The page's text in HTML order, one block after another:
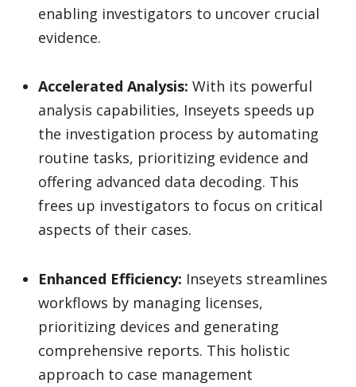
enabling investigators to uncover crucial
evidence.
Accelerated Analysis: With its powerful
analysis capabilities, Inseyets speeds up
the investigation process by automating
routine tasks, prioritizing evidence and
offering advanced data decoding. This
frees up investigators to focus on critical
aspects of their cases.
Enhanced Efficiency: Inseyets streamlines
workflows by managing licenses,
prioritizing devices and generating
comprehensive reports. This holistic
approach to case management